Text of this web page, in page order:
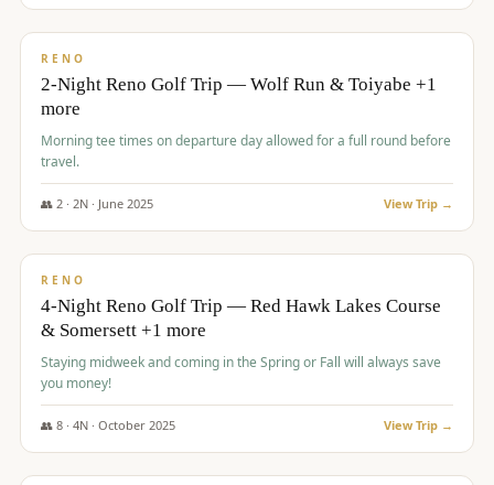
$499/pp
RENO
2-Night Reno Golf Trip — Wolf Run & Toiyabe +1
more
Morning tee times on departure day allowed for a full round before
travel.
👥 2· 2N · June 2025 View Trip →
$499/pp
RENO
4-Night Reno Golf Trip — Red Hawk Lakes Course
& Somersett +1 more
Staying midweek and coming in the Spring or Fall will always save
you money!
👥 8· 4N · October 2025 View Trip →
$530/pp